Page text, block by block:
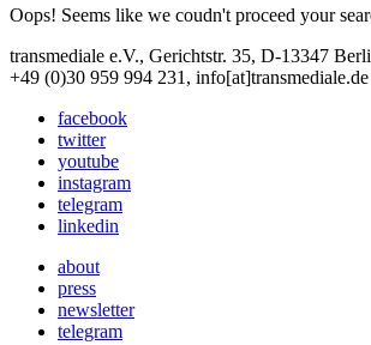
Oops! Seems like we coudn't proceed your
transmediale e.V., Gerichtstr. 35, D-13347
+49 (0)30 959 994 231, info[at]transmediale.de
facebook
twitter
youtube
instagram
telegram
linkedin
about
press
newsletter
telegram